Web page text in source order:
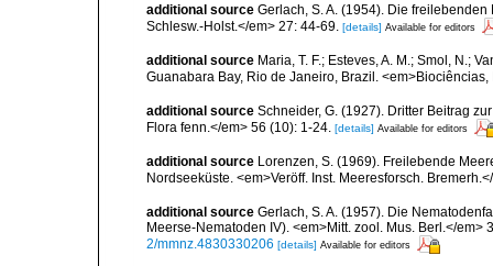
additional source Gerlach, S. A. (1954). Die
Schlesw.-Holst.</em> 27: 44-69. [details] Available for editors
additional source Maria, T. F.; Esteves, A. M.; Smol, N.;
Guanabara Bay, Rio de Janeiro, Brazil.
additional source Schneider, G. (1927). Dritter Beitrag
Flora fenn.</em> 56 (10): 1-24. [details] Available for editors
additional source Lorenzen, S. (1969). Freilebende
Nordseeküste. <em>Veröff. Inst. Meeresforsch.
additional source Gerlach, S. A. (1957). Die
Meerse-Nematoden IV). <em>Mitt. zool. Mus. Berl.</em>
2/mmnz.4830330206 [details] Available for editors